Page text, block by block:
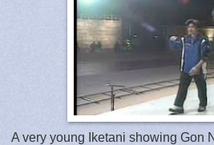
A very young Iketani showing Gon